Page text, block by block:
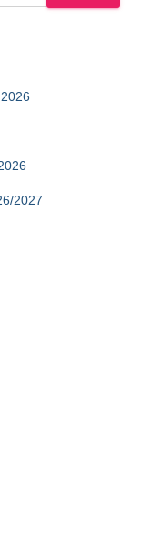
2027